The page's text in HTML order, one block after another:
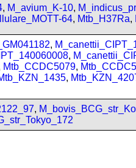
, M_avium_K-10,
64, Mtb_H37Ra,
,
,
Mtb_CCDC5079,
,
,